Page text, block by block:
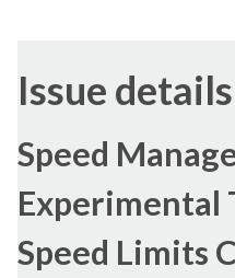
Issue details
Speed
Experimental
Speed Limits